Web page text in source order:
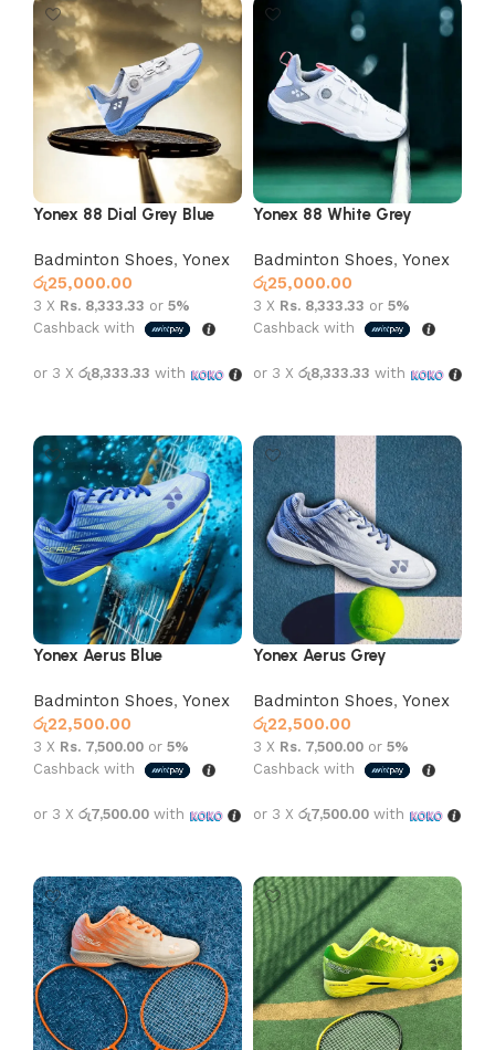
Yonex 88 Dial Grey Blue
Badminton Shoes, Yonex
රු25,000.00
3 X Rs. 8,333.33 or 5%
Cashback with
or 3 X රු8,333.33 with
Yonex 88 White Grey
Badminton Shoes, Yonex
රු25,000.00
3 X Rs. 8,333.33 or 5%
Cashback with
or 3 X රු8,333.33 with
Yonex Aerus Blue
Badminton Shoes, Yonex
රු22,500.00
3 X Rs. 7,500.00 or 5%
Cashback with
or 3 X රු7,500.00 with
Yonex Aerus Grey
Badminton Shoes, Yonex
රු22,500.00
3 X Rs. 7,500.00 or 5%
Cashback with
or 3 X රු7,500.00 with